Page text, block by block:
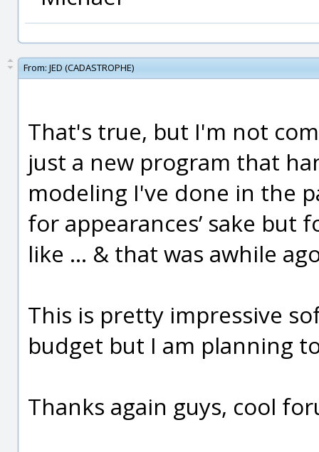
From: JED (CADASTROPHE)
That's true, but I'm not
just a new program that
modeling I've done in the
for appearances’ sake but
like … & that was awhile
This is pretty impressive
budget but I am planning
Thanks again guys, cool